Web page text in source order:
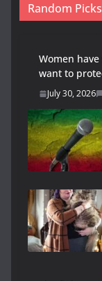
Random Picks
Women
want to
July 30, 2026